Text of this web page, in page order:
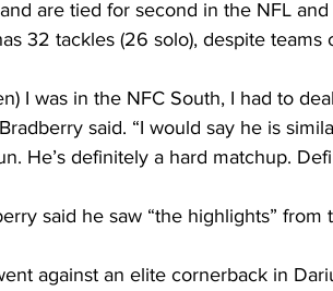
are tied for second in the NFL
32 tackles (26 solo), despite
I was in the NFC South, I had to
said. “I would say he is
He’s definitely a hard matchup.
said he saw “the highlights”
against an elite cornerback in